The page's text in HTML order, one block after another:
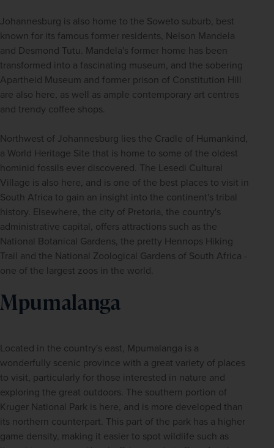
Johannesburg is also home to the Soweto suburb, best
known for its famous former residents, Nelson Mandela
and Desmond Tutu. Mandela's former home has been
transformed into a fascinating museum, and the sobering
Apartheid Museum and former prison of Constitution Hill
are also here, as well as ample contemporary art centres
and trendy coffee shops.
Northwest of Johannesburg lies the Cradle of Humankind,
a World Heritage Site that is home to some of the oldest
hominid fossils ever discovered. The Lesedi Cultural
Village is also here, and is one of the best places to visit in
South Africa to gain an insight into the continent's tribal
history. Elsewhere, the city of Pretoria, the country's
administrative capital, offers attractions such as the
National Botanical Gardens, the pretty Hennops Hiking
Trail and the National Zoological Gardens of South Africa -
one of the largest zoos in the world.
Mpumalanga
Located in the country's east, Mpumalanga is a
wonderfully scenic province with a great variety of places
to visit, particularly for those interested in nature and
exploring the great outdoors. The southern portion of
Kruger National Park is here, and is more developed than
its northern counterpart. This part of the park has a higher
game density, making it easier to spot wildlife such as